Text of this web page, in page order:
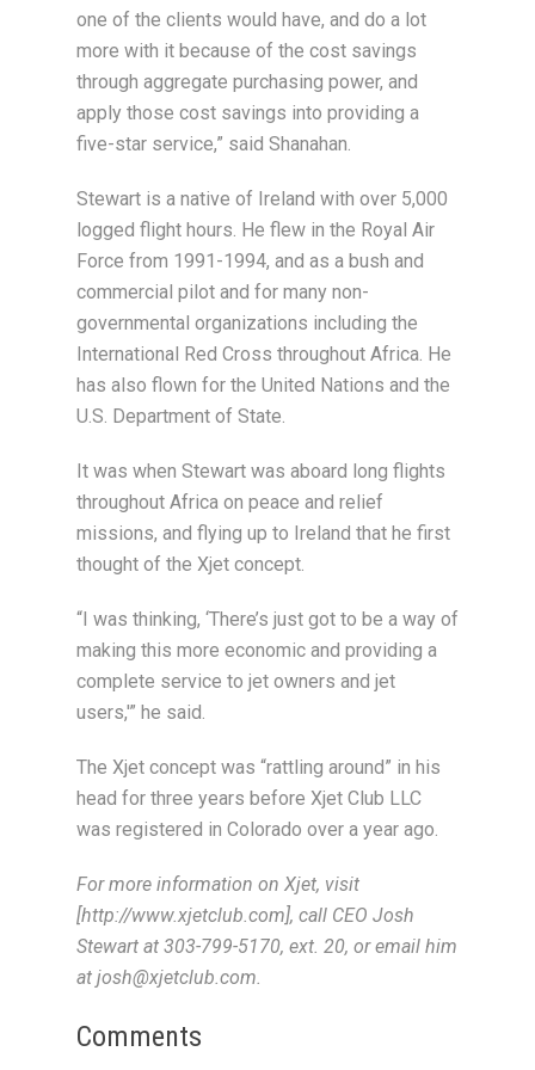
one of the clients would have, and do a lot
more with it because of the cost savings
through aggregate purchasing power, and
apply those cost savings into providing a
five-star service,” said Shanahan.
Stewart is a native of Ireland with over 5,000
logged flight hours. He flew in the Royal Air
Force from 1991-1994, and as a bush and
commercial pilot and for many non-
governmental organizations including the
International Red Cross throughout Africa. He
has also flown for the United Nations and the
U.S. Department of State.
It was when Stewart was aboard long flights
throughout Africa on peace and relief
missions, and flying up to Ireland that he first
thought of the Xjet concept.
“I was thinking, ‘There’s just got to be a way of
making this more economic and providing a
complete service to jet owners and jet
users,'” he said.
The Xjet concept was “rattling around” in his
head for three years before Xjet Club LLC
was registered in Colorado over a year ago.
For more information on Xjet, visit
[http://www.xjetclub.com], call CEO Josh
Stewart at 303-799-5170, ext. 20, or email him
at josh@xjetclub.com.
Comments